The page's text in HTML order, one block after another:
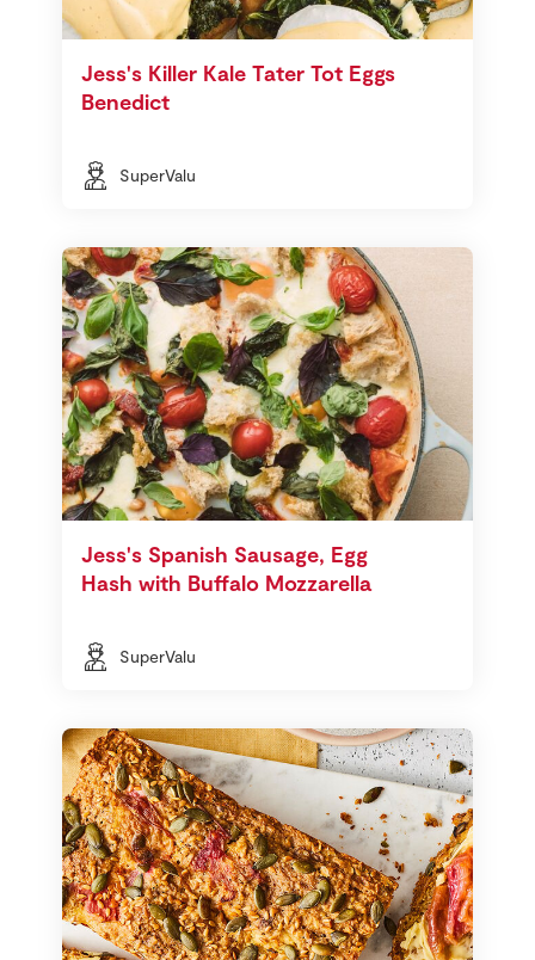
Jess's Killer Kale Tater Tot Eggs
Benedict
SuperValu
Jess's Spanish Sausage, Egg
Hash with Buffalo Mozzarella
SuperValu